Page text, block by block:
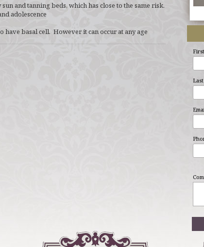
and tanning beds, which has close to the same risk.
adolescence
have basal cell. However it can occur at any age